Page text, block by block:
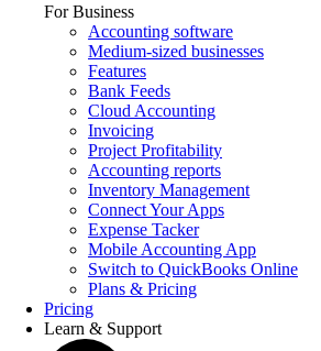
For Business
Accounting software
Medium-sized businesses
Features
Bank Feeds
Cloud Accounting
Invoicing
Project Profitability
Accounting reports
Inventory Management
Connect Your Apps
Expense Tacker
Mobile Accounting App
Switch to QuickBooks Online
Plans & Pricing
Pricing
Learn & Support